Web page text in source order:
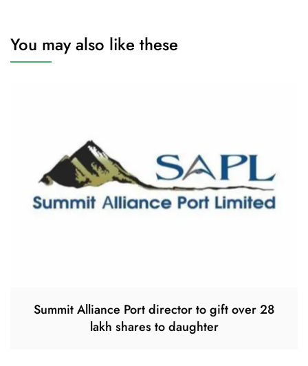
You may also like these
Summit Alliance Port director to gift over 28
lakh shares to daughter